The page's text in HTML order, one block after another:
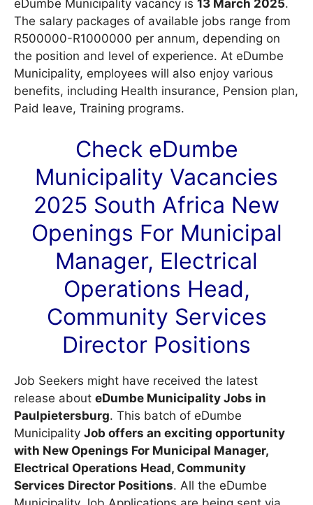
eDumbe Municipality vacancy is 13 March 2025.
The salary packages of available jobs range from
R500000-R1000000 per annum, depending on
the position and level of experience. At eDumbe
Municipality, employees will also enjoy various
benefits, including Health insurance, Pension plan,
Paid leave, Training programs.
Check eDumbe
Municipality Vacancies
2025 South Africa New
Openings For Municipal
Manager, Electrical
Operations Head,
Community Services
Director Positions
Job Seekers might have received the latest
release about eDumbe Municipality Jobs in
Paulpietersburg. This batch of eDumbe
Municipality Job offers an exciting opportunity
with New Openings For Municipal Manager,
Electrical Operations Head, Community
Services Director Positions. All the eDumbe